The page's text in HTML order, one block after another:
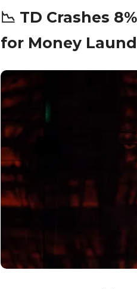
📉 TD Crashes
for Money